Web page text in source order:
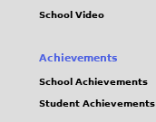
School Video
Achievements
School Achievements
Student Achievements